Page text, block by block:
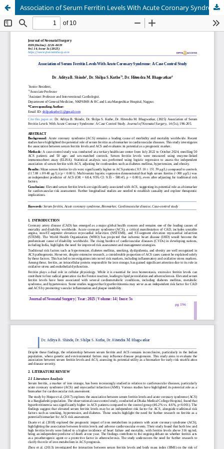
Association of Serum Ferritin Levels With Acute Coronary Syndrome: A Case Control Study